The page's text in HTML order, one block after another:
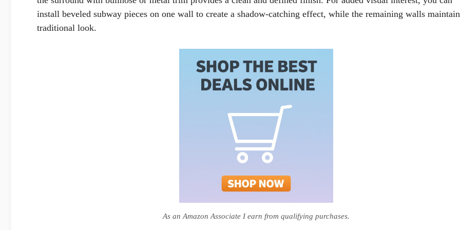
install beveled subway pieces on one wall to create a shadow-catching effect, while the remaining walls
traditional look.
As an Amazon Associate I earn from qualifying purchases.